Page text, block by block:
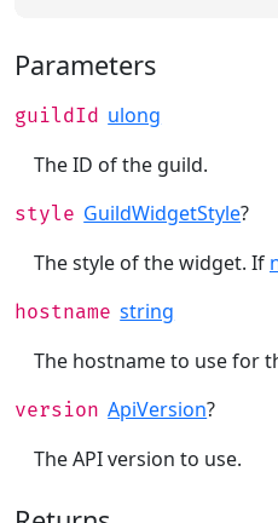
Parameters
guildId ulong
The ID of the guild.
style GuildWidgetStyle?
The style of the widget. If
hostname string
The hostname to use for
version ApiVersion?
The API version to use.